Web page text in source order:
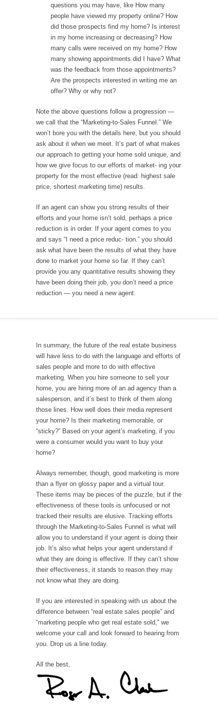
questions you may have, like How many
people have viewed my property online? How
did those prospects find my home? Is interest
in my home increasing or decreasing? How
many calls were received on my home? How
many showing appointments did I have? What
was the feedback from those appointments?
Are the prospects interested in writing me an
offer? Why or why not?
Note the above questions follow a progression —
we call that the “Marketing-to-Sales Funnel.” We
won’t bore you with the details here, but you should
ask about it when we meet. It’s part of what makes
our approach to getting your home sold unique, and
how we give focus to our efforts of market- ing your
property for the most effective (read: highest sale
price, shortest marketing time) results.
If an agent can show you strong results of their
efforts and your home isn’t sold, perhaps a price
reduction is in order. If your agent comes to you
and says “I need a price reduc- tion.” you should
ask what have been the results of what they have
done to market your home so far. If they can’t
provide you any quantitative results showing they
have been doing their job, you don’t need a price
reduction — you need a new agent.
In summary, the future of the real estate business
will have less to do with the language and efforts of
sales people and more to do with effective
marketing. When you hire someone to sell your
home, you are hiring more of an ad agency than a
salesperson, and it’s best to think of them along
those lines. How well does their media represent
your home? Is their marketing memorable, or
“sticky?” Based on your agent’s marketing, if you
were a consumer would you want to buy your
home?
Always remember, though, good marketing is more
than a flyer on glossy paper and a virtual tour.
These items may be pieces of the puzzle, but if the
effectiveness of these tools is unfocused or not
tracked their results are elusive. Tracking efforts
through the Marketing-to-Sales Funnel is what will
allow you to understand if your agent is doing their
job. It’s also what helps your agent understand if
what they are doing is effective. If they can’t show
their effectiveness, it stands to reason they may
not know what they are doing.
If you are interested in speaking with us about the
difference between “real estate sales people” and
“marketing people who get real estate sold,” we
welcome your call and look forward to hearing from
you. Drop us a line today.
All the best,